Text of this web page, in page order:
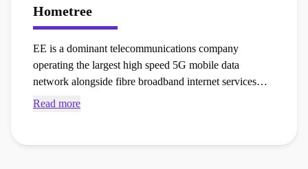
Hometree
EE is a dominant telecommunications company
operating the largest high speed 5G mobile data
network alongside fibre broadband internet services
across the country. Secure active Hometree voucher
appliances order at the checkout.
Read more